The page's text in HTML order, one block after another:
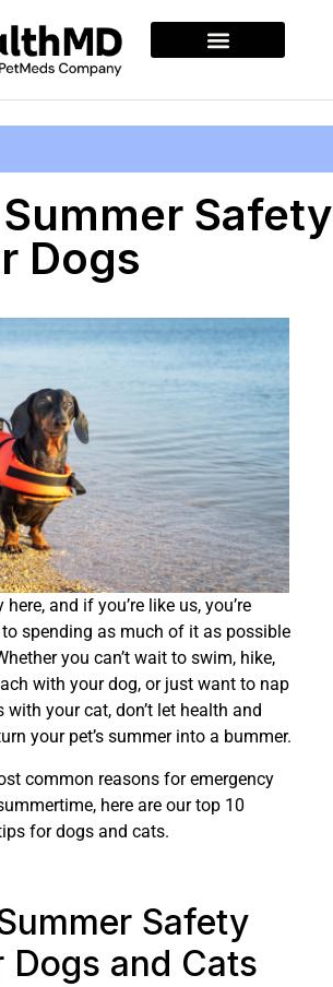
Summer Safety
Dogs
and if you’re like us, you’re
spending as much of it as possible
you can’t wait to swim, hike,
with your dog, or just want to nap
with your cat, don’t let health and
your pet’s summer into a bummer.
common reasons for emergency
here are our top 10
for dogs and cats.
Safety
Dogs and Cats